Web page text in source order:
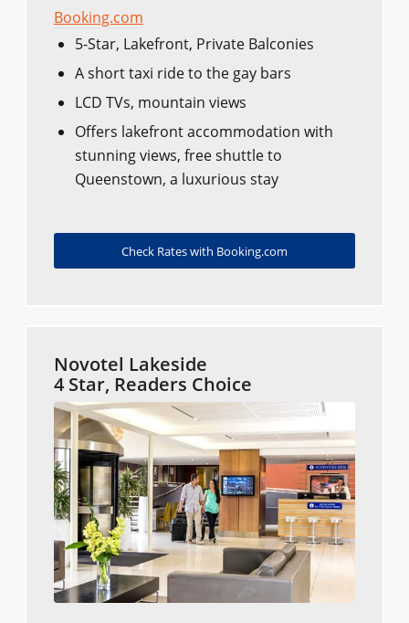
Booking.com
5-Star, Lakefront, Private Balconies
A short taxi ride to the gay bars
LCD TVs, mountain views
Offers lakefront accommodation with
stunning views, free shuttle to
Queenstown, a luxurious stay
Check Rates with Booking.com
Novotel Lakeside
4 Star, Readers Choice